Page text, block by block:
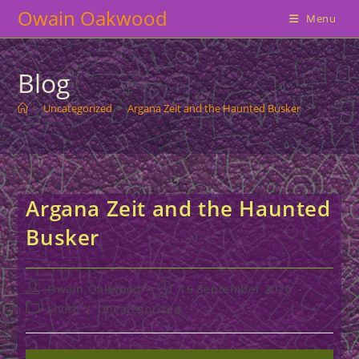
Skip
content
Owain Oakwood Menu
Blog
> Uncategorized > Argana Zeit and the Haunted Busker >
Argana Zeit and the Haunted
Busker
Post
author:
Owain Oakwood
Post
published:
16 September 2020
Post
category:
short / Uncategorized